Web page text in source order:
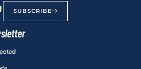
SUBSCRIBE